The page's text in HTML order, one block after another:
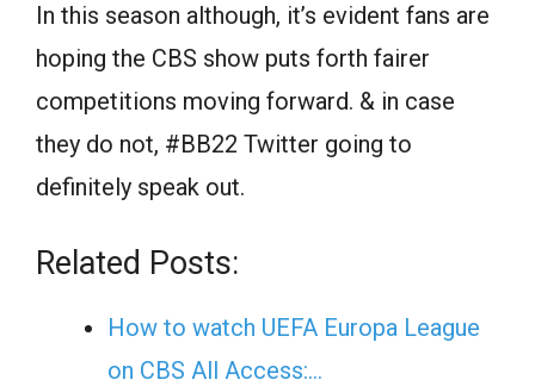
In this season although, it’s evident fans are
hoping the CBS show puts forth fairer
competitions moving forward. & in case
they do not, #BB22 Twitter going to
definitely speak out.
Related Posts:
How to watch UEFA Europa League
on CBS All Access:…